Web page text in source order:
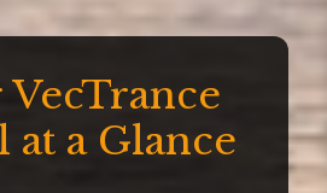
at a Glance